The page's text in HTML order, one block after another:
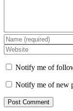
Notify me of
Notify me of new